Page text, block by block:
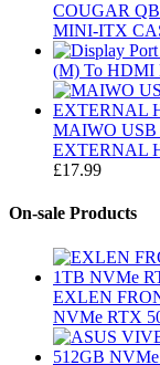
COUGAR
MINI-ITX
(M) To HDMI
MAIWO USB
EXTERNAL
£17.99
On-sale Products
EXLEN
NVMe RTX